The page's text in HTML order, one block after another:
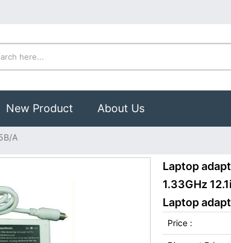
New Product About Us
A
Laptop
1.33GHz
Laptop
Price :